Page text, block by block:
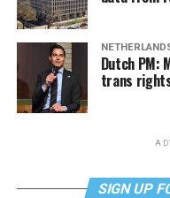
Dutch PM:
trans
SIGN UP